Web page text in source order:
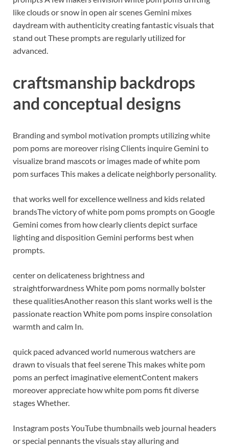
like clouds or snow in open air scenes Gemini mixes
daydream with authenticity creating fantastic visuals that
stand out These prompts are regularly utilized for
advanced.
craftsmanship backdrops
and conceptual designs
Branding and symbol motivation prompts utilizing white
pom poms are moreover rising Clients inquire Gemini to
visualize brand mascots or images made of white pom
pom surfaces This makes a delicate neighborly personality.
that works well for excellence wellness and kids related
brandsThe victory of white pom poms prompts on Google
Gemini comes from how clearly clients depict surface
lighting and disposition Gemini performs best when
prompts.
center on delicateness brightness and
straightforwardness White pom poms normally bolster
these qualitiesAnother reason this slant works well is the
passionate reaction White pom poms inspire consolation
warmth and calm In.
quick paced advanced world numerous watchers are
drawn to visuals that feel serene This makes white pom
poms an perfect imaginative elementContent makers
moreover appreciate how white pom poms fit diverse
stages Whether.
Instagram posts YouTube thumbnails web journal headers
or special pennants the visuals stay alluring and